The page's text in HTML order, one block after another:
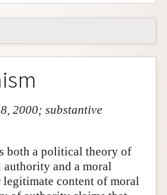
2000; substantive
both a political theory of
and a moral
content of moral